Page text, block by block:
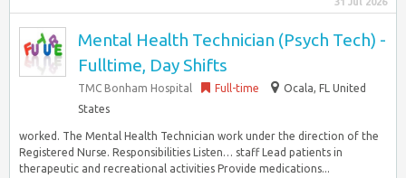
Mental Health Technician (Psych Tech) -
Fulltime, Day Shifts
TMC Bonham Hospital Full-time
Ocala, FL United
States
worked. The Mental Health Technician work under the direction of the
Registered Nurse. Responsibilities Listen… staff Lead patients in
therapeutic and recreational activities Provide medications...